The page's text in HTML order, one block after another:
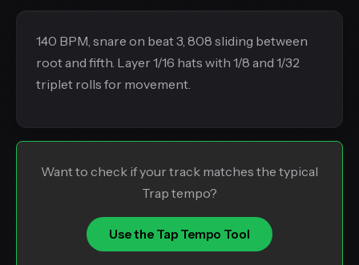
140 BPM, snare on beat 3, 808 sliding between
root and fifth. Layer 1/16 hats with 1/8 and 1/32
triplet rolls for movement.
Want to check if your track matches the typical
Trap tempo?
Use the Tap Tempo Tool